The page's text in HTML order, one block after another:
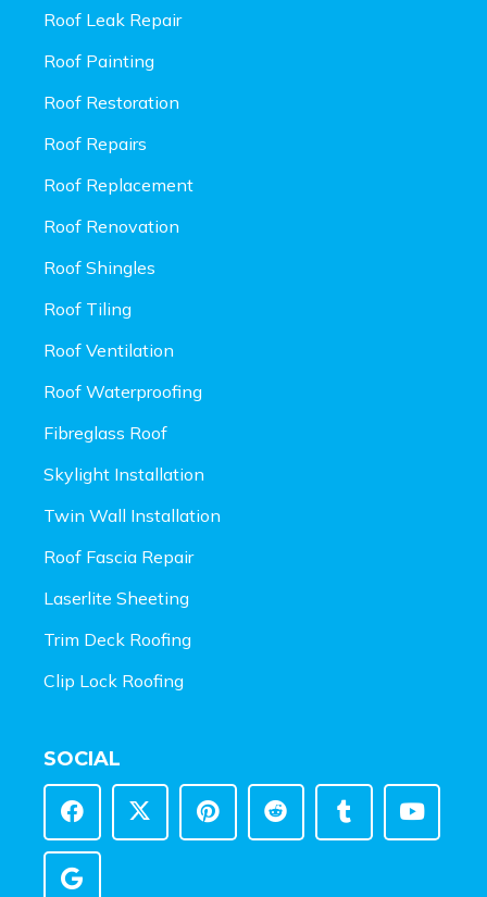
Roof Leak Repair
Roof Painting
Roof Restoration
Roof Repairs
Roof Replacement
Roof Renovation
Roof Shingles
Roof Tiling
Roof Ventilation
Roof Waterproofing
Fibreglass Roof
Skylight Installation
Twin Wall Installation
Roof Fascia Repair
Laserlite Sheeting
Trim Deck Roofing
Clip Lock Roofing
SOCIAL